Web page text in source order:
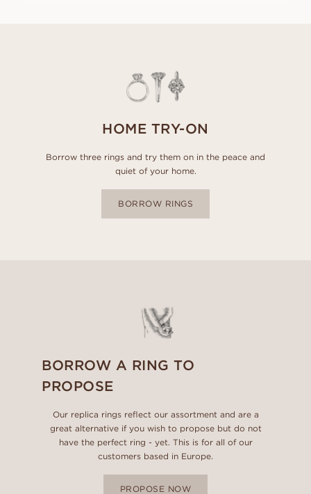
HOME TRY-ON
Borrow three rings and try them on in the peace and
quiet of your home.
BORROW RINGS
BORROW A RING TO
PROPOSE
Our replica rings reflect our assortment and are a
great alternative if you wish to propose but do not
have the perfect ring - yet. This is for all of our
customers based in Europe.
PROPOSE NOW